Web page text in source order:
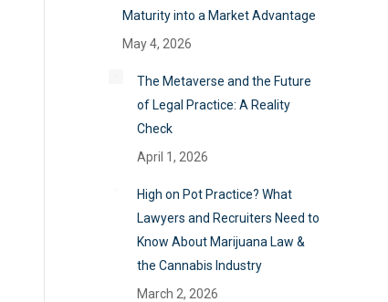
Maturity into a Market Advantage
May 4, 2026
The Metaverse and the Future
of Legal Practice: A Reality
Check
April 1, 2026
High on Pot Practice? What
Lawyers and Recruiters Need to
Know About Marijuana Law &
the Cannabis Industry
March 2, 2026